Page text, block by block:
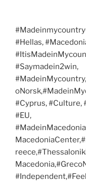
#Hellas,
#Saymadein2win,
#Cyprus, #Culture,
#EU,